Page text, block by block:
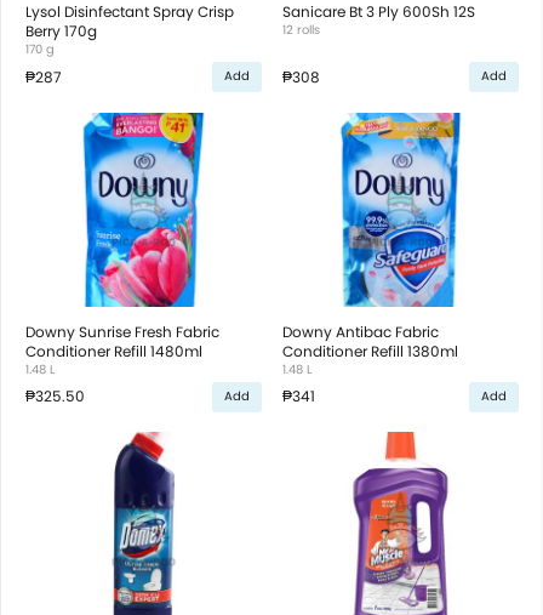
Lysol Disinfectant Spray Crisp
Berry 170g
170 g
₱287 Add
Sanicare Bt 3 Ply 600Sh 12S
12 rolls
₱308 Add
Downy Sunrise Fresh Fabric
Conditioner Refill 1480ml
1.48 L
₱325.50 Add
Downy Antibac Fabric
Conditioner Refill 1380ml
1.48 L
₱341 Add